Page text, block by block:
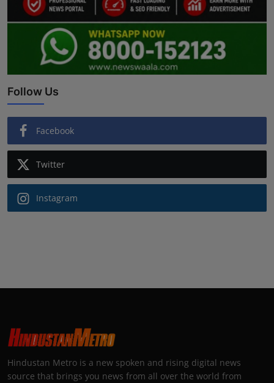
Follow Us
Facebook
Twitter
Instagram
Hindustan Metro is a new spoken and rising digital news
source that brings you news from all over the world from